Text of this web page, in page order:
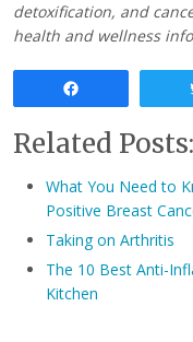
detoxification, and
health and wellness
Related Posts:
What You Need to
Positive Breast
Taking on Arthritis
The 10 Best Anti-
Kitchen